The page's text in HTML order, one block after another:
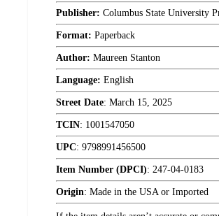
Publisher: Columbus State University
Format: Paperback
Author: Maureen Stanton
Language: English
Street Date: March 15, 2025
TCIN: 1001547050
UPC: 9798991456500
Item Number (DPCI): 247-04-0183
Origin: Made in the USA or Imported